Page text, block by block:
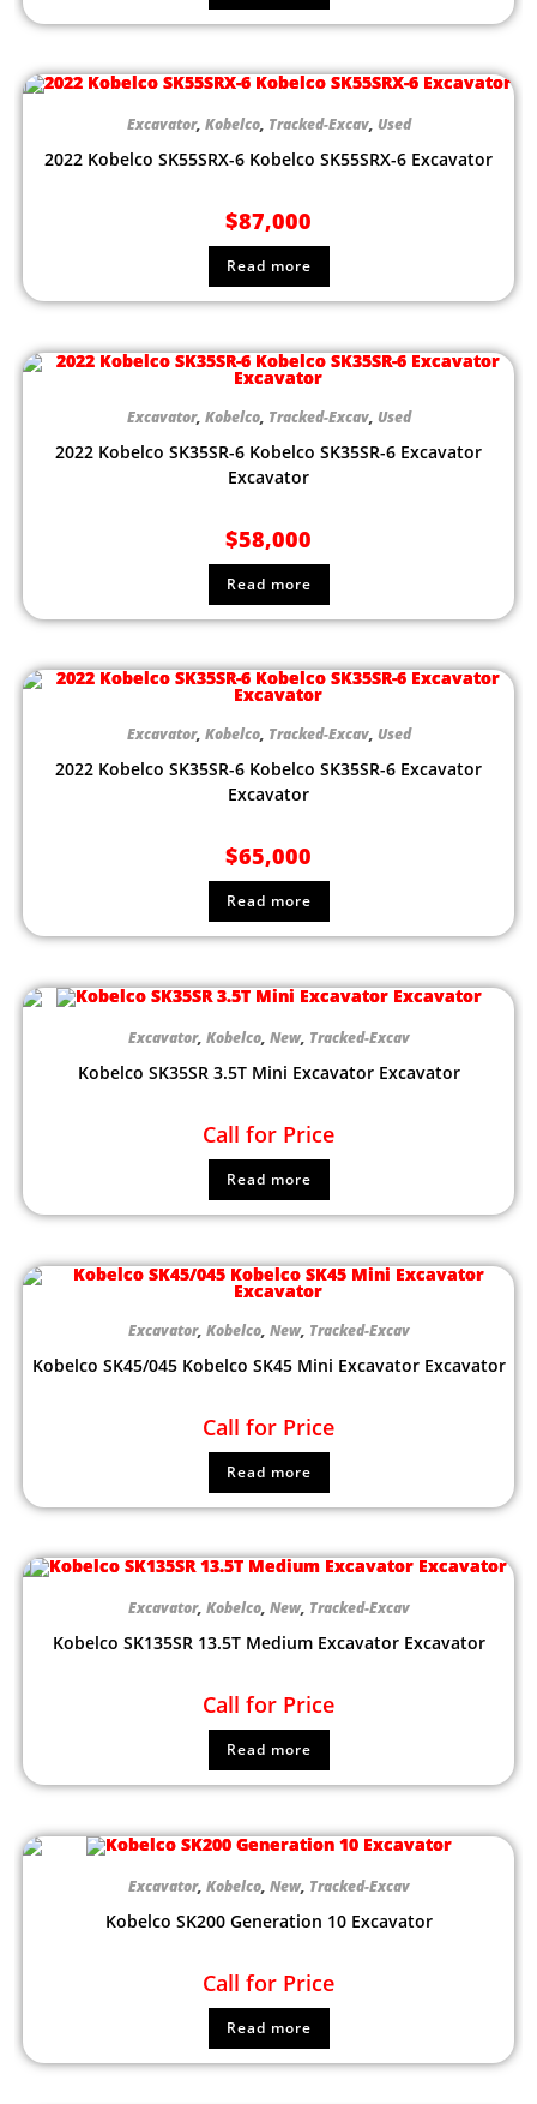
Excavator, Kobelco, Tracked-Excav, Used
2022 Kobelco SK55SRX-6 Kobelco SK55SRX-6 Excavator
$87,000
Read more
Excavator, Kobelco, Tracked-Excav, Used
2022 Kobelco SK35SR-6 Kobelco SK35SR-6 Excavator
Excavator
$58,000
Read more
Excavator, Kobelco, Tracked-Excav, Used
2022 Kobelco SK35SR-6 Kobelco SK35SR-6 Excavator
Excavator
$65,000
Read more
Excavator, Kobelco, New, Tracked-Excav
Kobelco SK35SR 3.5T Mini Excavator Excavator
Call for Price
Read more
Excavator, Kobelco, New, Tracked-Excav
Kobelco SK45/045 Kobelco SK45 Mini Excavator Excavator
Call for Price
Read more
Excavator, Kobelco, New, Tracked-Excav
Kobelco SK135SR 13.5T Medium Excavator Excavator
Call for Price
Read more
Excavator, Kobelco, New, Tracked-Excav
Kobelco SK200 Generation 10 Excavator
Call for Price
Read more